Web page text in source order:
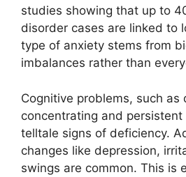
studies showing that up to
disorder cases are linked to
type of anxiety stems from
imbalances rather than
Cognitive problems, such as
concentrating and
telltale signs of deficiency.
changes like depression,
swings are common. This is